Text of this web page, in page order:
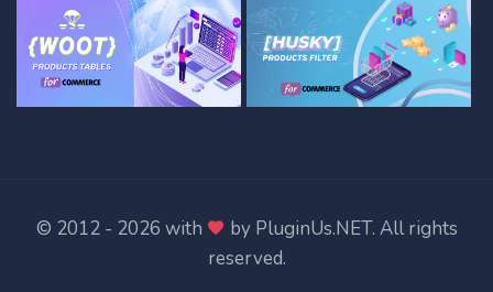
© 2012 - 2026 with by PluginUs.NET. All rights
reserved.